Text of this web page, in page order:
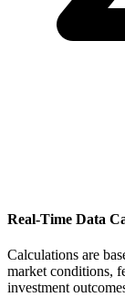
Real-Time Data
Calculations are
market conditions,
investment